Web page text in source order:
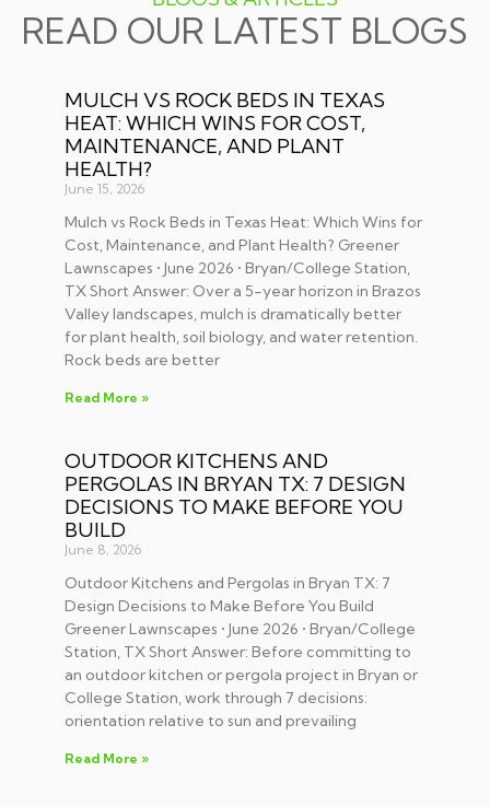
READ OUR LATEST BLOGS
MULCH VS ROCK BEDS IN TEXAS
HEAT: WHICH WINS FOR COST,
MAINTENANCE, AND PLANT
HEALTH?
June 15, 2026
Mulch vs Rock Beds in Texas Heat: Which Wins for
Cost, Maintenance, and Plant Health? Greener
Lawnscapes • June 2026 • Bryan/College Station,
TX Short Answer: Over a 5-year horizon in Brazos
Valley landscapes, mulch is dramatically better
for plant health, soil biology, and water retention.
Rock beds are better
Read More »
OUTDOOR KITCHENS AND
PERGOLAS IN BRYAN TX: 7 DESIGN
DECISIONS TO MAKE BEFORE YOU
BUILD
June 8, 2026
Outdoor Kitchens and Pergolas in Bryan TX: 7
Design Decisions to Make Before You Build
Greener Lawnscapes • June 2026 • Bryan/College
Station, TX Short Answer: Before committing to
an outdoor kitchen or pergola project in Bryan or
College Station, work through 7 decisions:
orientation relative to sun and prevailing
Read More »